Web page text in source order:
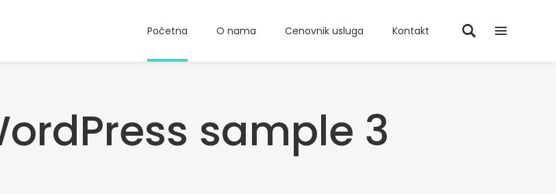
Početna O nama Cenovnik usluga Kontakt
sample 3